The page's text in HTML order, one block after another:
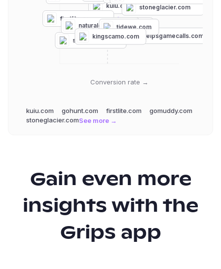
Conversion rate →
kuiu.com
firstlite.com
scentlok.com
heybooutdoors.com
shirtguys.com
naturalgear.com
phelpsgamecalls.com
tidewe.com
kingscamo.com
stoneglacier.com
kuiu.com gohunt.com firstlite.com
gomuddy.com
stoneglacier.comSee more →
Gain even more
insights with the
Grips app